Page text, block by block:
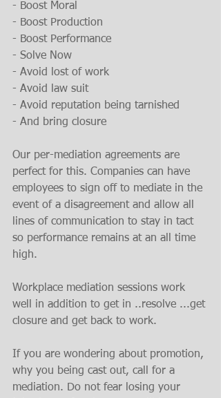
- Boost Moral
- Boost Production
- Boost Performance
- Solve Now
- Avoid lost of work
- Avoid law suit
- Avoid reputation being tarnished
- And bring closure
Our per-mediation agreements are
perfect for this. Companies can have
employees to sign off to mediate in the
event of a disagreement and allow all
lines of communication to stay in tact
so performance remains at an all time
high.
Workplace mediation sessions work
well in addition to get in ..resolve ...get
closure and get back to work.
If you are wondering about promotion,
why you being cast out, call for a
mediation. Do not fear losing your